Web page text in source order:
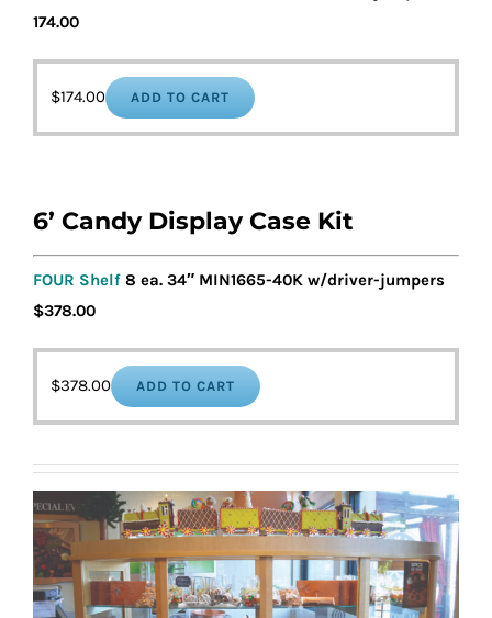
174.00
$174.00 ADD TO CART
6’ Candy Display Case Kit
FOUR Shelf 8 ea. 34″ MIN1665-40K w/driver-jumpers
$378.00
$378.00 ADD TO CART